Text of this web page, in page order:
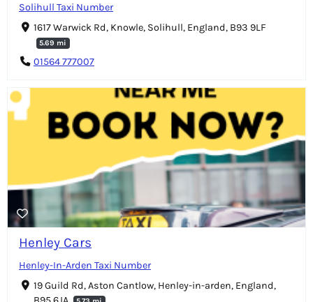
Solihull Taxi Number
1617 Warwick Rd, Knowle, Solihull, England, B93 9LF
5.69 mi
01564 777007
Henley Cars
Henley-In-Arden Taxi Number
19 Guild Rd, Aston Cantlow, Henley-in-arden, England,